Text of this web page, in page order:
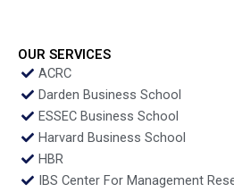
OUR SERVICES
ACRC
Darden Business School
ESSEC Business School
Harvard Business School
HBR
IBS Center For Management